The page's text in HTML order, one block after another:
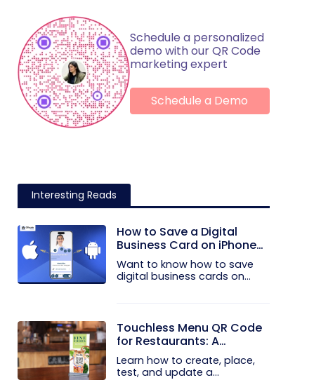
Schedule a personalized
demo with our QR Code
marketing expert
Schedule a Demo
Interesting Reads
How to Save a Digital
Business Card on iPhone
and Android?
Want to know how to save
digital business cards on
Touchless Menu QR Code
for Restaurants: A
Practical Setup Guide
Learn how to create, place,
test, and update a